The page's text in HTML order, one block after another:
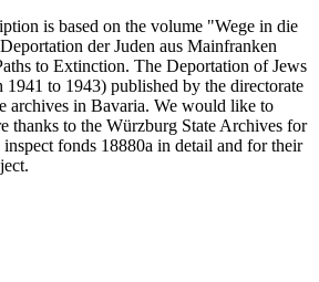
is based on the volume "Wege in die
der Juden aus Mainfranken
to Extinction. The Deportation of Jews
to 1943) published by the directorate
archives in Bavaria. We would like to
thanks to the Würzburg State Archives for
fonds 18880a in detail and for their